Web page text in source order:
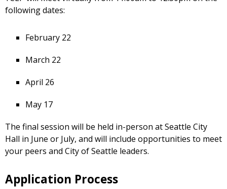
following dates:
February 22
March 22
April 26
May 17
The final session will be held in-person at Seattle City
Hall in June or July, and will include opportunities to meet
your peers and City of Seattle leaders.
Application Process